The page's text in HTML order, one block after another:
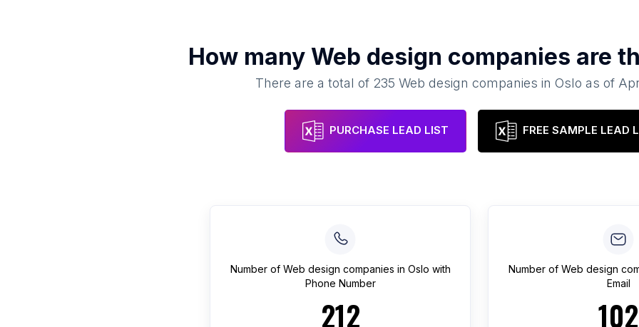
How many Web design companies are
There are a total of 235 Web design companies in Oslo as of
PURCHASE LEAD LIST FREE SAMPLE LEAD
Number of Web design companies in Oslo with
Phone Number
212
Number of Web design
Email
102